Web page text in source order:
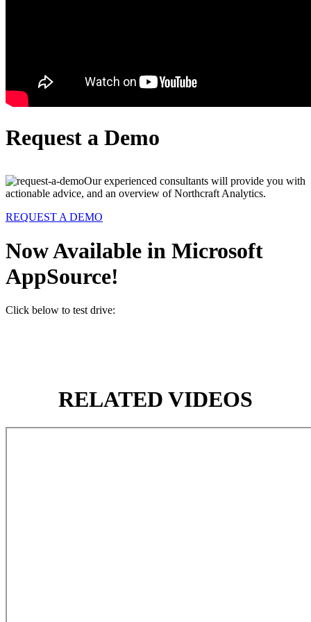
Request a Demo
Our experienced consultants will provide you with
actionable advice, and an overview of Northcraft Analytics.
REQUEST A DEMO
Now Available in Microsoft
AppSource!
Click below to test drive:
RELATED VIDEOS